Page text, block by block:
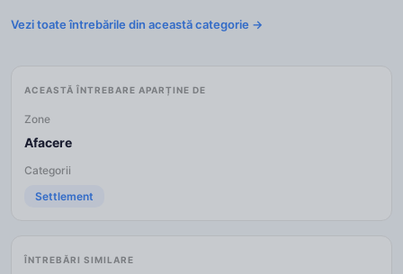
Vezi toate întrebările din această categorie →
ACEASTĂ ÎNTREBARE APARȚINE DE
Zone
Afacere
Categorii
Settlement
ÎNTREBĂRI SIMILARE